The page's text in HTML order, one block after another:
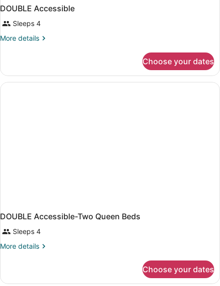
DOUBLE Accessible
Sleeps 4
More details
More
Accessible
Choose your dates
DOUBLE Accessible-Two Queen Beds
Sleeps 4
More details
More
Accessible-
Choose your dates